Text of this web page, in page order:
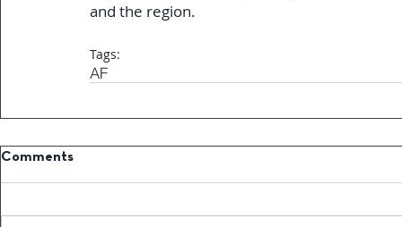
and the region.
Tags:
AF
Comments